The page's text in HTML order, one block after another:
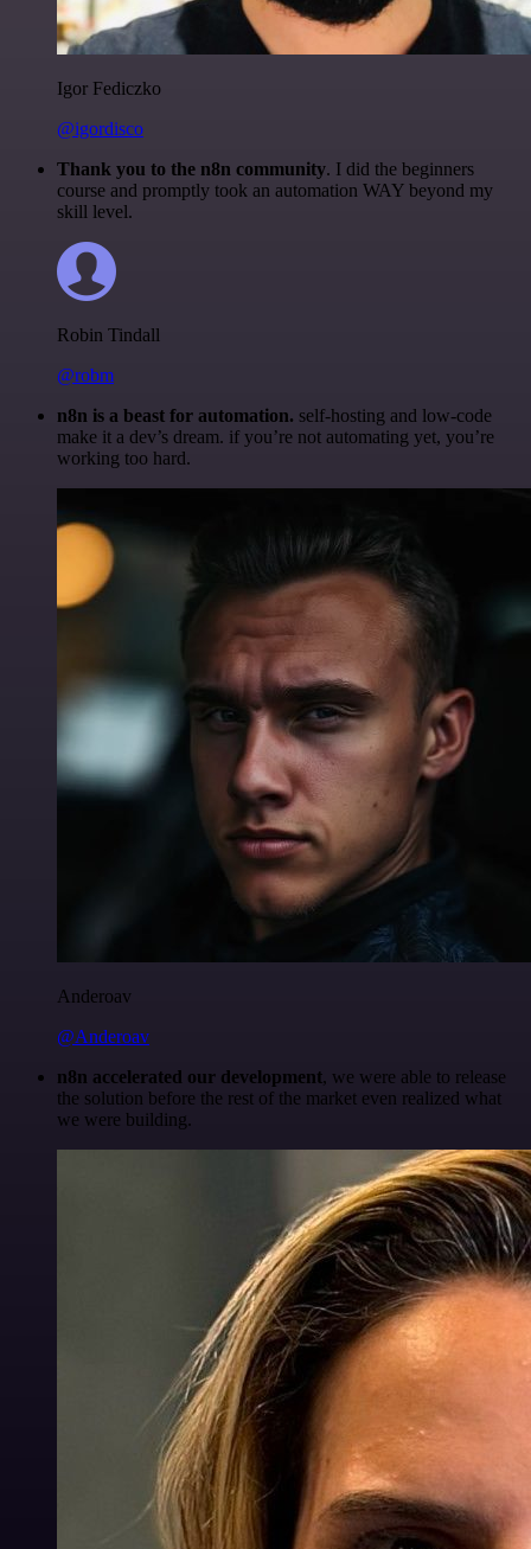
Igor Fediczko
@igordisco
Thank you to the n8n community. I did the beginners
course and promptly took an automation WAY beyond my
skill level.
Robin Tindall
@robm
n8n is a beast for automation. self-hosting and low-code
make it a dev’s dream. if you’re not automating yet, you’re
working too hard.
Anderoav
@Anderoav
n8n accelerated our development, we were able to release
the solution before the rest of the market even realized what
we were building.